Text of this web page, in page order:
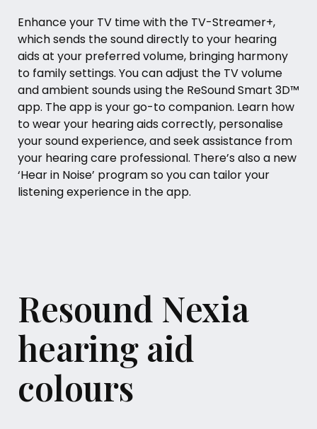
Enhance your TV time with the TV-Streamer+,
which sends the sound directly to your hearing
aids at your preferred volume, bringing harmony
to family settings. You can adjust the TV volume
and ambient sounds using the ReSound Smart 3D™
app. The app is your go-to companion. Learn how
to wear your hearing aids correctly, personalise
your sound experience, and seek assistance from
your hearing care professional. There’s also a new
‘Hear in Noise’ program so you can tailor your
listening experience in the app.
Resound Nexia
hearing aid
colours